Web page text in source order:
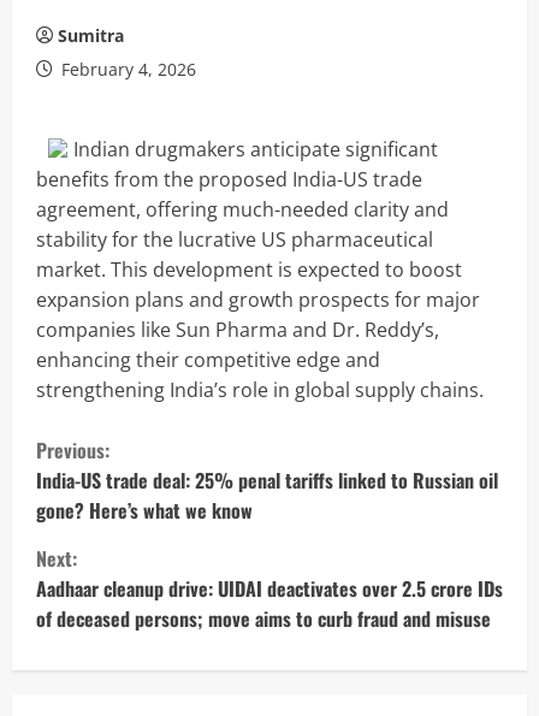
Sumitra
February 4, 2026
Indian drugmakers anticipate significant
benefits from the proposed India-US trade
agreement, offering much-needed clarity and
stability for the lucrative US pharmaceutical
market. This development is expected to boost
expansion plans and growth prospects for major
companies like Sun Pharma and Dr. Reddy’s,
enhancing their competitive edge and
strengthening India’s role in global supply chains.
C
o
n
t
i
Previous:
India-US trade deal: 25% penal tariffs linked to Russian oil
gone? Here’s what we know
Next:
Aadhaar cleanup drive: UIDAI deactivates over 2.5 crore IDs
of deceased persons; move aims to curb fraud and misuse